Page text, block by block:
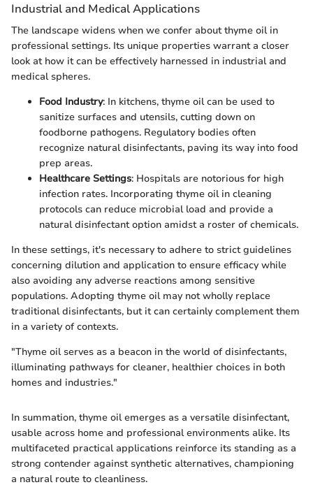
Industrial and Medical Applications
The landscape widens when we confer about thyme oil in
professional settings. Its unique properties warrant a closer
look at how it can be effectively harnessed in industrial and
medical spheres.
Food Industry: In kitchens, thyme oil can be used to
sanitize surfaces and utensils, cutting down on
foodborne pathogens. Regulatory bodies often
recognize natural disinfectants, paving its way into food
prep areas.
Healthcare Settings: Hospitals are notorious for high
infection rates. Incorporating thyme oil in cleaning
protocols can reduce microbial load and provide a
natural disinfectant option amidst a roster of chemicals.
In these settings, it's necessary to adhere to strict guidelines
concerning dilution and application to ensure efficacy while
also avoiding any adverse reactions among sensitive
populations. Adopting thyme oil may not wholly replace
traditional disinfectants, but it can certainly complement them
in a variety of contexts.
"Thyme oil serves as a beacon in the world of disinfectants,
illuminating pathways for cleaner, healthier choices in both
homes and industries."
In summation, thyme oil emerges as a versatile disinfectant,
usable across home and professional environments alike. Its
multifaceted practical applications reinforce its standing as a
strong contender against synthetic alternatives, championing
a natural route to cleanliness.